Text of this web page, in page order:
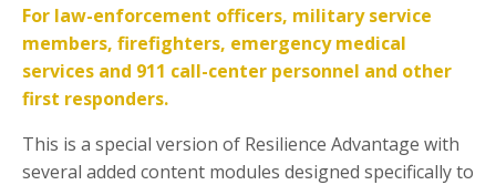
For law-enforcement officers, military service
members, firefighters, emergency medical
services and 911 call-center personnel and other
first responders.
This is a special version of Resilience Advantage with
several added content modules designed specifically to